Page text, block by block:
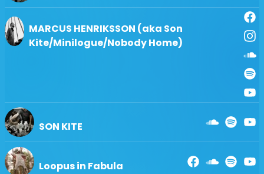
MARCUS HENRIKSSON (aka Son
Kite/Minilogue/Nobody Home)
SON KITE
Loopus in Fabula